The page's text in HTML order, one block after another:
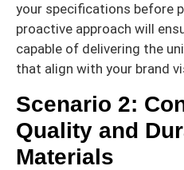
your specifications before
proactive approach will
capable of delivering the
that align with your brand
Scenario 2:
Quality and
Materials